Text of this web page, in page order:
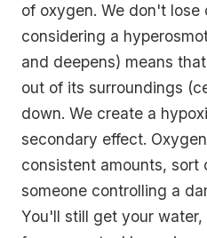
of oxygen. We don't
considering a
and deepens) means
out of its surroundings
down. We create a
secondary effect.
consistent amounts, sort
someone controlling a
You'll still get your